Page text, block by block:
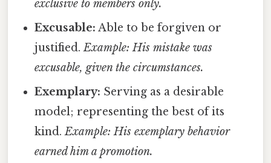
exclusive to members only.
Excusable: Able to be forgiven or
justified.Example: His mistake was
excusable, given the circumstances.
Exemplary: Serving as a desirable
model; representing the best of its
kind.Example: His exemplary behavior
earned him a promotion.